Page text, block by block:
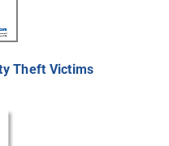
Theft Victims